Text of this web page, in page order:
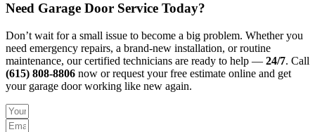
Need Garage Door Service Today?
Don’t wait for a small issue to become a big problem. Whether you
need emergency repairs, a brand-new installation, or routine
maintenance, our certified technicians are ready to help — 24/7. Call
(615) 808-8806 now or request your free estimate online and get
your garage door working like new again.